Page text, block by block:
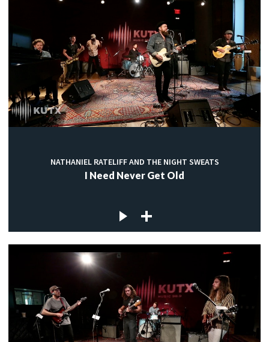
NATHANIEL RATELIFF AND THE NIGHT SWEATS
I Need Never Get Old